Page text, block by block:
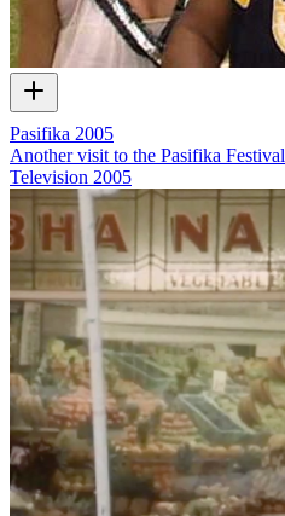
Pasifika 2005
Another visit to the Pasifika Festival
Television 2005